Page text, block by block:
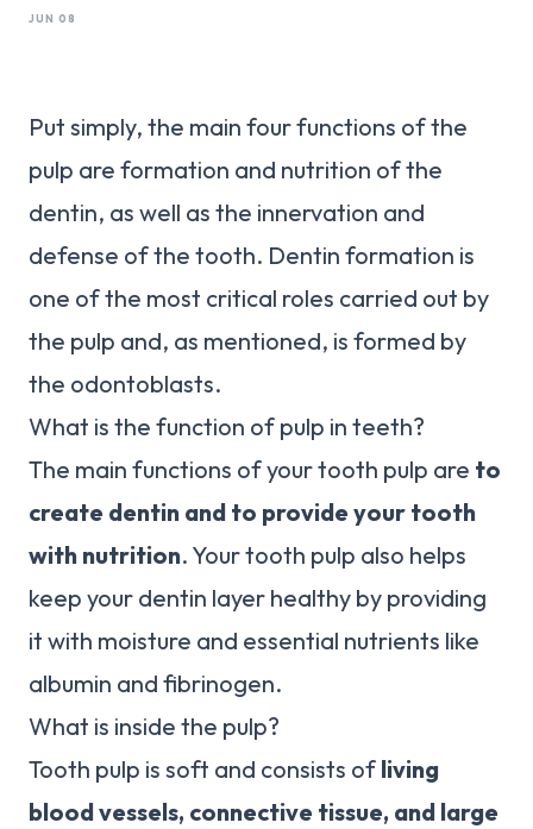
JUN 08
Put simply, the main four functions of the
pulp are formation and nutrition of the
dentin, as well as the innervation and
defense of the tooth. Dentin formation is
one of the most critical roles carried out by
the pulp and, as mentioned, is formed by
the odontoblasts.
What is the function of pulp in teeth?
The main functions of your tooth pulp are to
create dentin and to provide your tooth
with nutrition. Your tooth pulp also helps
keep your dentin layer healthy by providing
it with moisture and essential nutrients like
albumin and fibrinogen.
What is inside the pulp?
Tooth pulp is soft and consists of living
blood vessels, connective tissue, and large